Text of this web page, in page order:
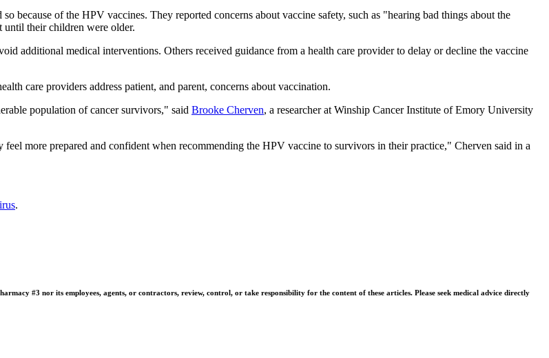
because of the HPV vaccines. They reported concerns about vaccine safety, such as "hearing bad things about the
their children were older.
additional medical interventions. Others received guidance from a health care provider to delay or decline the vaccine
care providers address patient, and parent, concerns about vaccination.
population of cancer survivors," said Brooke Cherven, a researcher at Winship Cancer Institute of Emory University
more prepared and confident when recommending the HPV vaccine to survivors in their practice," Cherven said in a
.
#3 nor its employees, agents, or contractors, review, control, or take responsibility for the content of these articles. Please seek medical advice directly